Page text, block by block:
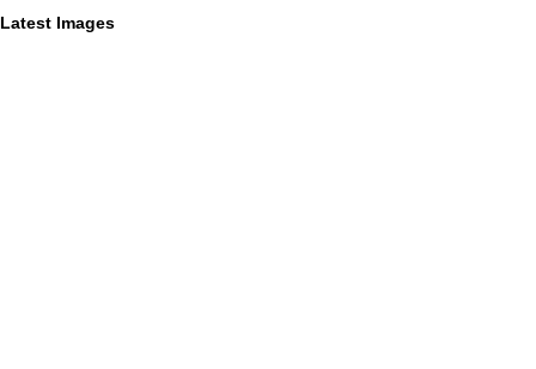
Latest Images